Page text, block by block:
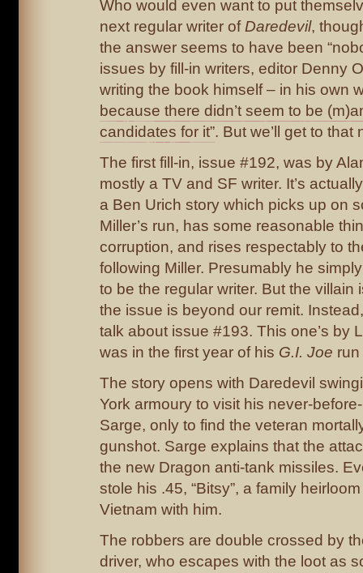
Who would even want to put
next regular writer of Daredevil,
the answer seems to have been
issues by fill-in writers, editor Denny
writing the book himself – in his own
because there didn’t seem to be
candidates for it”. But we’ll get to that
The first fill-in, issue #192, was by
mostly a TV and SF writer. It’s
a Ben Urich story which picks up on
Miller’s run, has some reasonable
corruption, and rises respectably to
following Miller. Presumably he
to be the regular writer. But the villain
the issue is beyond our remit.
talk about issue #193. This one’s by
was in the first year of his G.I. Joe
The story opens with Daredevil
York armoury to visit his never-
Sarge, only to find the veteran
gunshot. Sarge explains that the
the new Dragon anti-tank missiles.
stole his .45, “Bitsy”, a family
Vietnam with him.
The robbers are double crossed by
driver, who escapes with the loot as